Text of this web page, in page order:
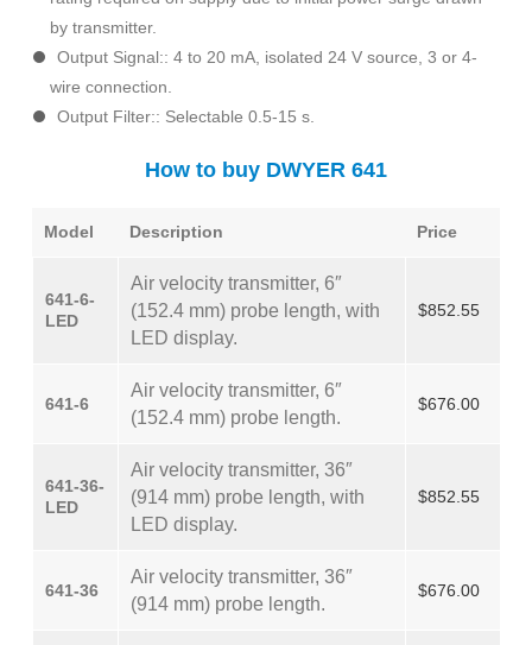
by transmitter.
Output Signal:: 4 to 20 mA, isolated 24 V source, 3 or 4-
wire connection.
Output Filter:: Selectable 0.5-15 s.
How to buy DWYER 641
Model Description Price
641-6-
LED
Air velocity transmitter, 6″
(152.4 mm) probe length, with
LED display.
$852.55
641-6
Air velocity transmitter, 6″
(152.4 mm) probe length.
$676.00
641-36-
LED
Air velocity transmitter, 36″
(914 mm) probe length, with
LED display.
$852.55
641-36
Air velocity transmitter, 36″
(914 mm) probe length.
$676.00